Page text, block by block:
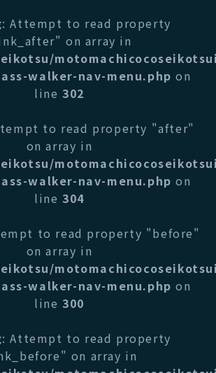
: Attempt to read property
on array in
walker-nav-menu.php on
line302
to read property "after"
on array in
walker-nav-menu.php on
line304
to read property "before"
on array in
walker-nav-menu.php on
line300
: Attempt to read property
on array in